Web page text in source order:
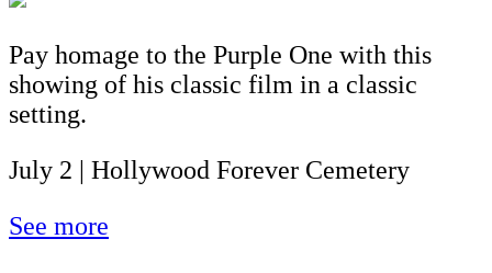
Pay homage to the Purple One with this
showing of his classic film in a classic
setting.
July 2 | Hollywood Forever Cemetery
See more